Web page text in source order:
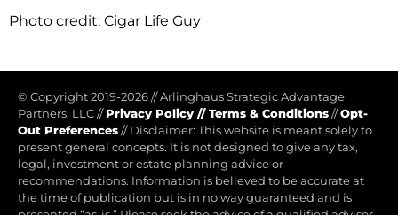
Photo credit: Cigar Life Guy
© Copyright 2019-2026//Arlinghaus Strategic Advantage
Partners, LLC// Privacy Policy //Terms & Conditions//Opt-
Out Preferences//Disclaimer: This website is meant solely to
present general concepts. It is not designed to give any tax,
legal, investment or estate planning advice or
recommendations. Information is believed to be accurate at
the time of publication but is in no way guaranteed and is